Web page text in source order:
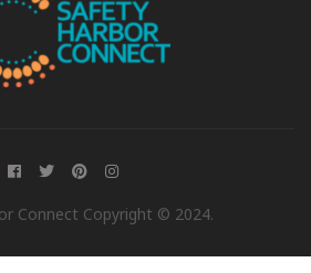
Connect Copyright © 2024.